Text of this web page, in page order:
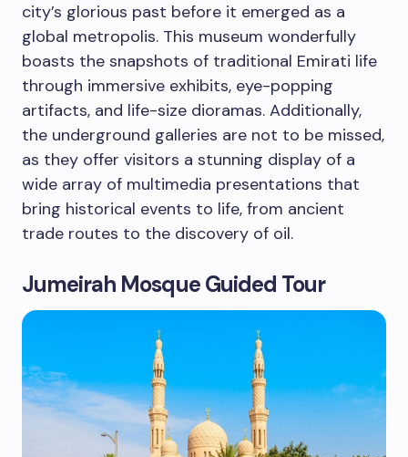
city’s glorious past before it emerged as a
global metropolis. This museum wonderfully
boasts the snapshots of traditional Emirati life
through immersive exhibits, eye-popping
artifacts, and life-size dioramas. Additionally,
the underground galleries are not to be missed,
as they offer visitors a stunning display of a
wide array of multimedia presentations that
bring historical events to life, from ancient
trade routes to the discovery of oil.
Jumeirah Mosque Guided Tour